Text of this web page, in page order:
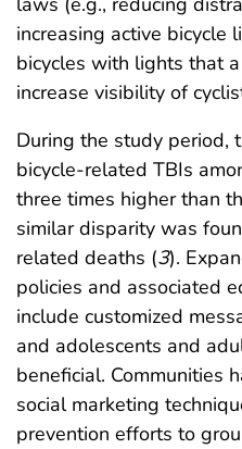
increasing active bicycle
bicycles with lights that
increase visibility of
During the study period,
bicycle-related TBIs
three times higher than
similar disparity was
related deaths (3).
policies and associated
include customized
and adolescents and
beneficial. Communities
social marketing
prevention efforts to